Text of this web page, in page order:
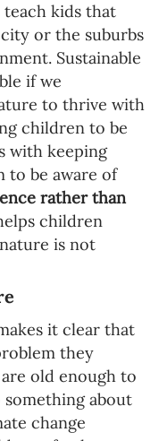
kids that
or the suburbs
Sustainable
if we
to thrive with
children to be
with keeping
to be aware of
rather than
children
is not
it clear that
they
old enough to
about
change